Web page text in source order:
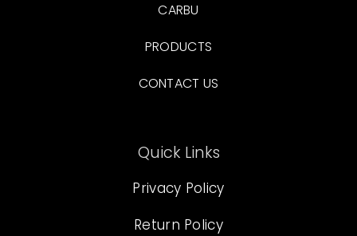
CARBU
PRODUCTS
CONTACT US
Quick Links
Privacy Policy
Return Policy